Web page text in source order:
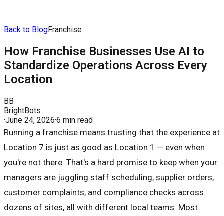
Back to BlogFranchise
How Franchise Businesses Use AI to
Standardize Operations Across Every
Location
BB
BrightBots
·June 24, 2026·6 min read
Running a franchise means trusting that the experience at
Location 7 is just as good as Location 1 — even when
you're not there. That's a hard promise to keep when your
managers are juggling staff scheduling, supplier orders,
customer complaints, and compliance checks across
dozens of sites, all with different local teams. Most